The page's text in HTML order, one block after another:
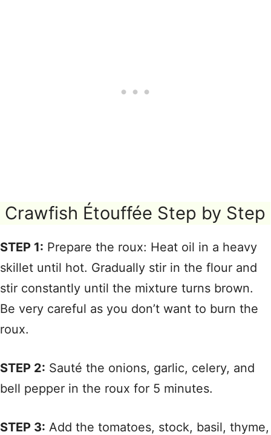
Crawfish Étouffée Step by Step
STEP 1: Prepare the roux: Heat oil in a heavy
skillet until hot. Gradually stir in the flour and
stir constantly until the mixture turns brown.
Be very careful as you don’t want to burn the
roux.
STEP 2: Sauté the onions, garlic, celery, and
bell pepper in the roux for 5 minutes.
STEP 3: Add the tomatoes, stock, basil, thyme,